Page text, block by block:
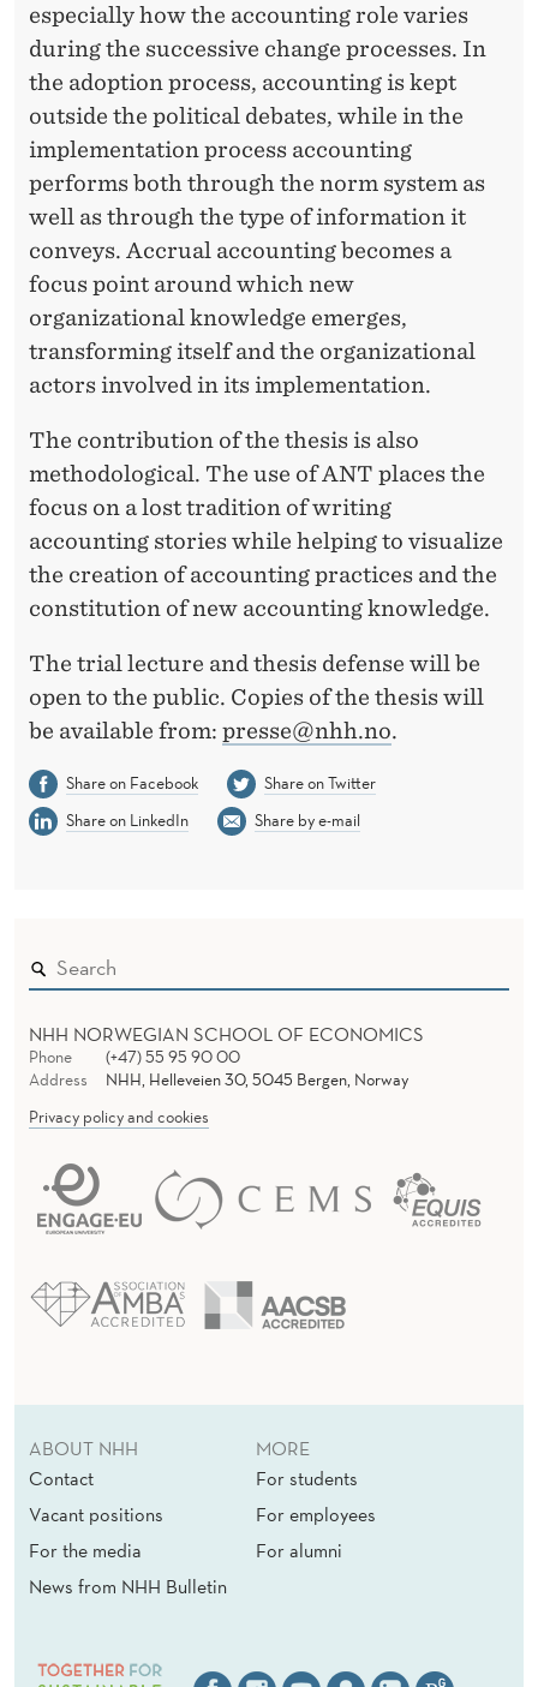
especially how the accounting role varies
during the successive change processes. In
the adoption process, accounting is kept
outside the political debates, while in the
implementation process accounting
performs both through the norm system as
well as through the type of information it
conveys. Accrual accounting becomes a
focus point around which new
organizational knowledge emerges,
transforming itself and the organizational
actors involved in its implementation.
The contribution of the thesis is also
methodological. The use of ANT places the
focus on a lost tradition of writing
accounting stories while helping to visualize
the creation of accounting practices and the
constitution of new accounting knowledge.
The trial lecture and thesis defense will be
open to the public. Copies of the thesis will
be available from: presse@nhh.no.
Share on Facebook
Share on Twitter
Share on LinkedIn
Share by e-mail
NHH NORWEGIAN SCHOOL OF ECONOMICS
Phone
(+47) 55 95 90 00
Address
NHH, Helleveien 30, 5045 Bergen, Norway
Privacy policy and cookies
ABOUT NHH
Contact
Vacant positions
For the media
News from NHH Bulletin
MORE
For students
For employees
For alumni